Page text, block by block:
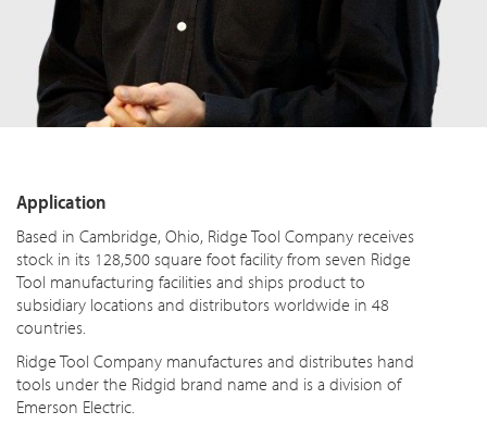
Application
Based in Cambridge, Ohio, Ridge Tool Company receives
stock in its 128,500 square foot facility from seven Ridge
Tool manufacturing facilities and ships product to
subsidiary locations and distributors worldwide in 48
countries.
Ridge Tool Company manufactures and distributes hand
tools under the Ridgid brand name and is a division of
Emerson Electric.